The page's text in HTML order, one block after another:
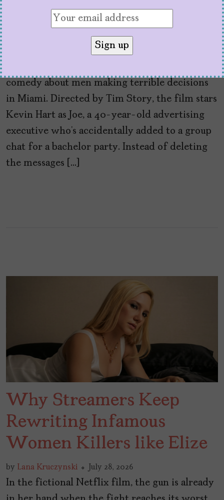
to Marcello Hernández
July 31, 2026
If Netflix’s 72 Hours proves anything, it’s that
comedy about men making terrible decisions
in Miami. Directed by Tim Story, the film stars
Kevin Hart as Joe, a 40-year-old advertising
executive who’s accidentally added to a group
chat for a bachelor party. Instead of deleting
the messages […]
Why Streamers Keep
Rewriting Infamous
Women Killers like Elize
by Lana Kruczynski July 28, 2026
In the fictional Netflix film, the gun is already